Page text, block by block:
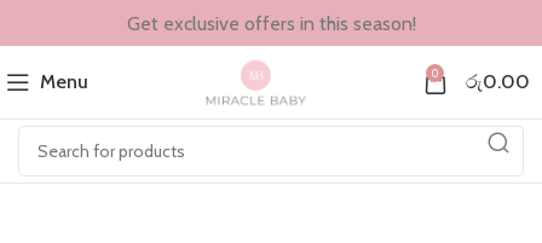
Get exclusive offers in this season!
Menu 0 රු0.00